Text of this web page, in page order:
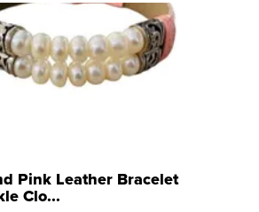
Pink Leather Bracelet
Clo...